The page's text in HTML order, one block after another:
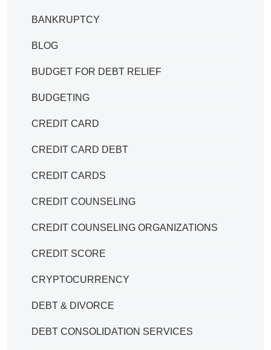
BANKRUPTCY
BLOG
BUDGET FOR DEBT RELIEF
BUDGETING
CREDIT CARD
CREDIT CARD DEBT
CREDIT CARDS
CREDIT COUNSELING
CREDIT COUNSELING ORGANIZATIONS
CREDIT SCORE
CRYPTOCURRENCY
DEBT & DIVORCE
DEBT CONSOLIDATION SERVICES